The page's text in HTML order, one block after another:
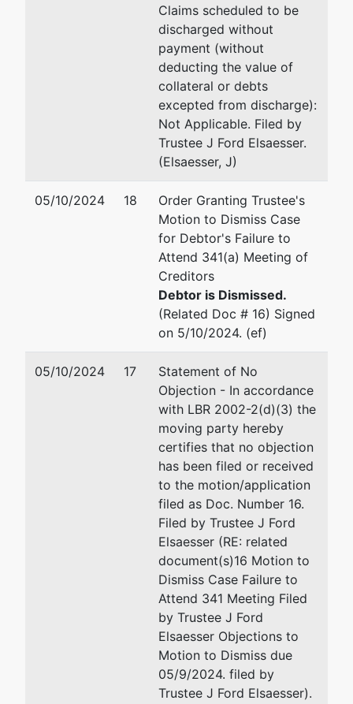
Claims scheduled to be
discharged without
payment (without
deducting the value of
collateral or debts
excepted from discharge):
Not Applicable. Filed by
Trustee J Ford Elsaesser.
(Elsaesser, J)
05/10/2024 18
Order Granting Trustee's
Motion to Dismiss Case
for Debtor's Failure to
Attend 341(a) Meeting of
Creditors
Debtor is Dismissed.
(Related Doc # 16) Signed
on 5/10/2024. (ef)
05/10/2024 17
Statement of No
Objection - In accordance
with LBR 2002-2(d)(3) the
moving party hereby
certifies that no objection
has been filed or received
to the motion/application
filed as Doc. Number 16.
Filed by Trustee J Ford
Elsaesser (RE: related
document(s)16 Motion to
Dismiss Case Failure to
Attend 341 Meeting Filed
by Trustee J Ford
Elsaesser Objections to
Motion to Dismiss due
05/9/2024. filed by
Trustee J Ford Elsaesser).